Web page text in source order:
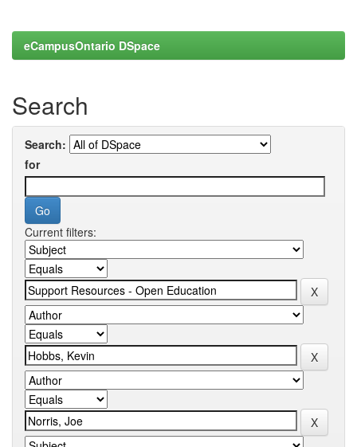
eCampusOntario DSpace
Search
Search:
for
Current filters: